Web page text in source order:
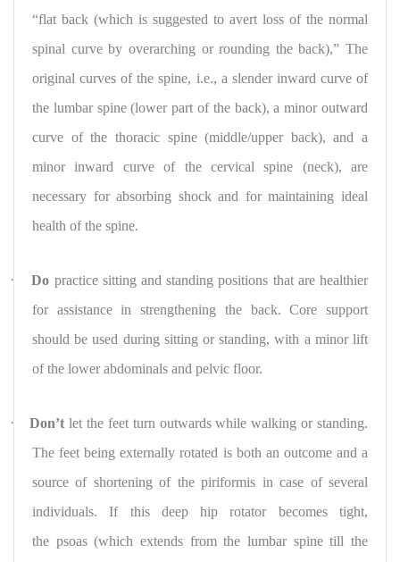
“flat back (which is suggested to avert loss of the normal
spinal curve by overarching or rounding the back),” The
original curves of the spine, i.e., a slender inward curve of
the lumbar spine (lower part of the back), a minor outward
curve of the thoracic spine (middle/upper back), and a
minor inward curve of the cervical spine (neck), are
necessary for absorbing shock and for maintaining ideal
health of the spine.
· Do practice sitting and standing positions that are healthier
for assistance in strengthening the back. Core support
should be used during sitting or standing, with a minor lift
of the lower abdominals and pelvic floor.
· Don’t let the feet turn outwards while walking or standing.
The feet being externally rotated is both an outcome and a
source of shortening of the piriformis in case of several
individuals. If this deep hip rotator becomes tight,
the psoas (which extends from the lumbar spine till the